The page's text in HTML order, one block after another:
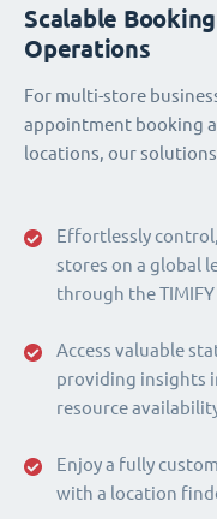
Effortlessly
stores on a global
through the
Access valuable
providing insights
resource
Enjoy a fully
with a location
Scalable
Operations
For multi-store
appointment booking
locations, our